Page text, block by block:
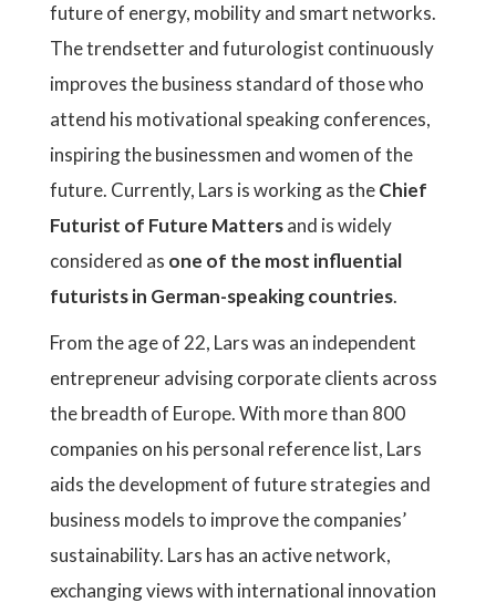
future of energy, mobility and smart networks.
The trendsetter and futurologist continuously
improves the business standard of those who
attend his motivational speaking conferences,
inspiring the businessmen and women of the
future. Currently, Lars is working as theChief
Futurist of Future Mattersand is widely
considered as one of the most influential
futurists in German-speaking countries.
From the age of 22, Lars was an independent
entrepreneur advising corporate clients across
the breadth of Europe. With more than 800
companies on his personal reference list, Lars
aids the development of future strategies and
business models to improve the companies’
sustainability. Lars has an active network,
exchanging views with international innovation